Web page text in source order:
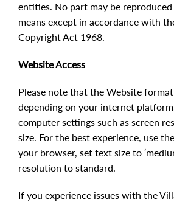
entities. No part may be
means except in accordance with
Copyright Act 1968.
Website Access
Please note that the Website
depending on your internet
computer settings such as screen
size. For the best experience, use
your browser, set text size to
resolution to standard.
If you experience issues with the